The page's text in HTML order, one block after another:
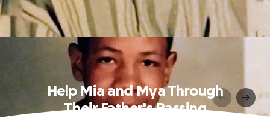
Help Mia and Mya Through
Their Father's Passing